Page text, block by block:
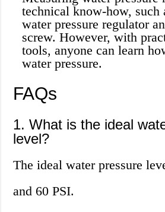
technical know-how, such
water pressure regulator
screw. However, with
tools, anyone can learn
water pressure.
FAQs
1. What is the ideal
level?
The ideal water pressure
and 60 PSI.